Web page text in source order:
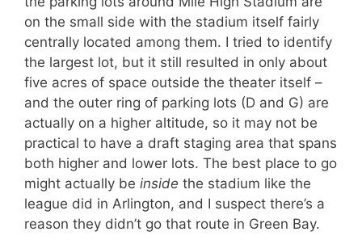
on the small side with the stadium itself fairly
centrally located among them. I tried to identify
the largest lot, but it still resulted in only about
five acres of space outside the theater itself –
and the outer ring of parking lots (D and G) are
actually on a higher altitude, so it may not be
practical to have a draft staging area that spans
both higher and lower lots. The best place to go
might actually be inside the stadium like the
league did in Arlington, and I suspect there’s a
reason they didn’t go that route in Green Bay.